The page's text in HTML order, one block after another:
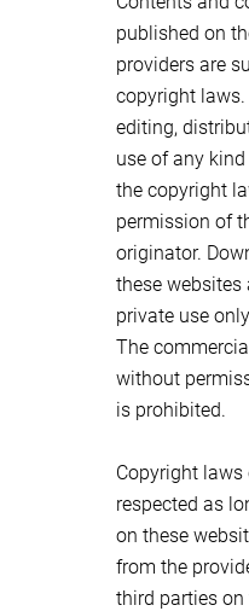
published on
providers are
copyright
editing,
use of any
the copyright
permission of
originator.
these websites
private use
The
without
is prohibited.
Copyright
respected as
on these
from the
third parties